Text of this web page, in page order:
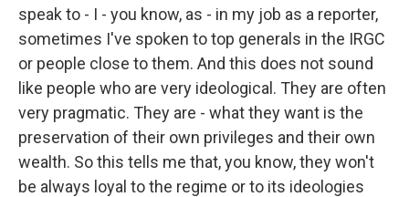
speak to - I - you know, as - in my job as a reporter,
sometimes I've spoken to top generals in the IRGC
or people close to them. And this does not sound
like people who are very ideological. They are often
very pragmatic. They are - what they want is the
preservation of their own privileges and their own
wealth. So this tells me that, you know, they won't
be always loyal to the regime or to its ideologies